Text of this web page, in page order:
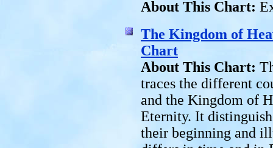
About This Chart:
The Kingdom of
Chart
About This Chart:
traces the different
and the Kingdom of
Eternity. It
their beginning and